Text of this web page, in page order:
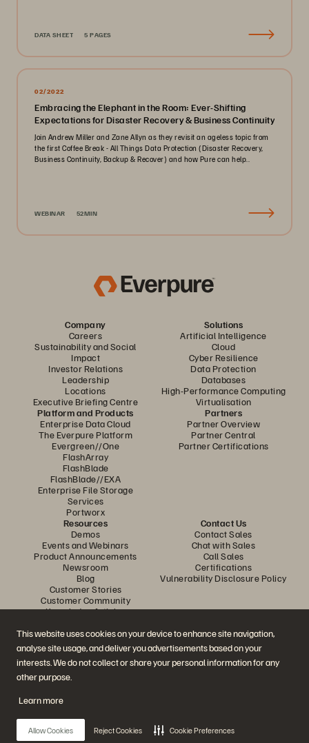
This website uses cookies on your device to enhance site navigation,
analyse site usage, and deliver you advertisements based on your
interests. We do not collect or share your personal information for any
other purpose.
Learn more
Allow Cookies Reject Cookies Cookie Preferences
DATA SHEET 5 PAGES
02/2022
Embracing the Elephant in the Room: Ever-Shifting
Expectations for Disaster Recovery & Business Continuity
Join Andrew Miller and Zane Allyn as they revisit an ageless topic from
the first Coffee Break - All Things Data Protection (Disaster Recovery,
Business Continuity, Backup & Recover) and how Pure can help..
WEBINAR 52MIN
Company
Careers
Sustainability and Social
Impact
Investor Relations
Leadership
Locations
Executive Briefing Centre
Solutions
Artificial Intelligence
Cloud
Cyber Resilience
Data Protection
Databases
High-Performance Computing
Virtualisation
Platform and Products
Enterprise Data Cloud
The Everpure Platform
Evergreen//One
FlashArray
FlashBlade
FlashBlade//EXA
Enterprise File Storage
Services
Portworx
Partners
Partner Overview
Partner Central
Partner Certifications
Resources
Demos
Events and Webinars
Product Announcements
Newsroom
Blog
Customer Stories
Customer Community
Knowledge Articles
Contact Us
Contact Sales
Chat with Sales
Call Sales
Certifications
Vulnerability Disclosure Policy
Join the Conversation
Follow all official Everpure social channels
© 2026 Everpure, Inc. All rights reserved.
Privacy
Website TermsLegalTrust Centre Cookie Settings